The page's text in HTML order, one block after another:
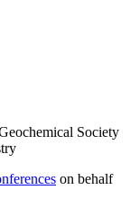
Society
on behalf